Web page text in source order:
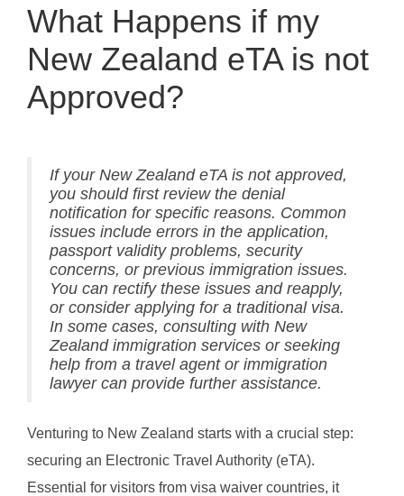
What Happens if my
New Zealand eTA is not
Approved?
If your New Zealand eTA is not approved,
you should first review the denial
notification for specific reasons. Common
issues include errors in the application,
passport validity problems, security
concerns, or previous immigration issues.
You can rectify these issues and reapply,
or consider applying for a traditional visa.
In some cases, consulting with New
Zealand immigration services or seeking
help from a travel agent or immigration
lawyer can provide further assistance.
Venturing to New Zealand starts with a crucial step:
securing an Electronic Travel Authority (eTA).
Essential for visitors from visa waiver countries, it